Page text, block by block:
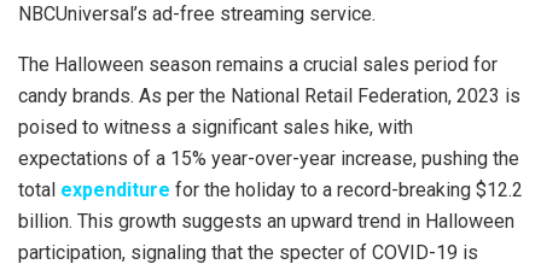
NBCUniversal’s ad-free streaming service.
The Halloween season remains a crucial sales period for
candy brands. As per the National Retail Federation, 2023 is
poised to witness a significant sales hike, with
expectations of a 15% year-over-year increase, pushing the
total expenditure for the holiday to a record-breaking $12.2
billion. This growth suggests an upward trend in Halloween
participation, signaling that the specter of COVID-19 is